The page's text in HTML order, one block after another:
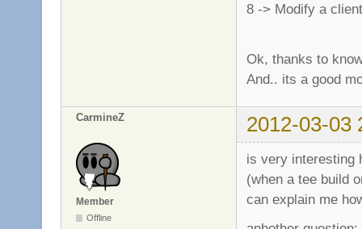
8 -> Modify a
Ok, thanks to
And.. its a good
CarmineZ 2012-03-03
Member
Offline
is very interesting
(when a tee build
can explain me